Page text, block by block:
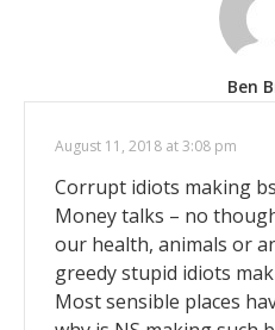
Ben
August 11, 2018 at 3:08 pm
Corrupt idiots making
Money talks – no
our health, animals or
greedy stupid idiots
Most sensible places